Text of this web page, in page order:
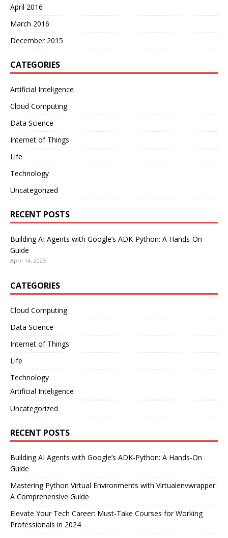
April 2016
March 2016
December 2015
CATEGORIES
Artificial Inteligence
Cloud Computing
Data Science
Internet of Things
Life
Technology
Uncategorized
RECENT POSTS
Building AI Agents with Google’s ADK-Python: A Hands-On
Guide
April 14, 2025
CATEGORIES
Cloud Computing
Data Science
Internet of Things
Life
Technology
Artificial Inteligence
Uncategorized
RECENT POSTS
Building AI Agents with Google’s ADK-Python: A Hands-On
Guide
Mastering Python Virtual Environments with Virtualenvwrapper:
A Comprehensive Guide
Elevate Your Tech Career: Must-Take Courses for Working
Professionals in 2024